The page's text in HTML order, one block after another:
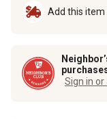
Add this
Sign in or